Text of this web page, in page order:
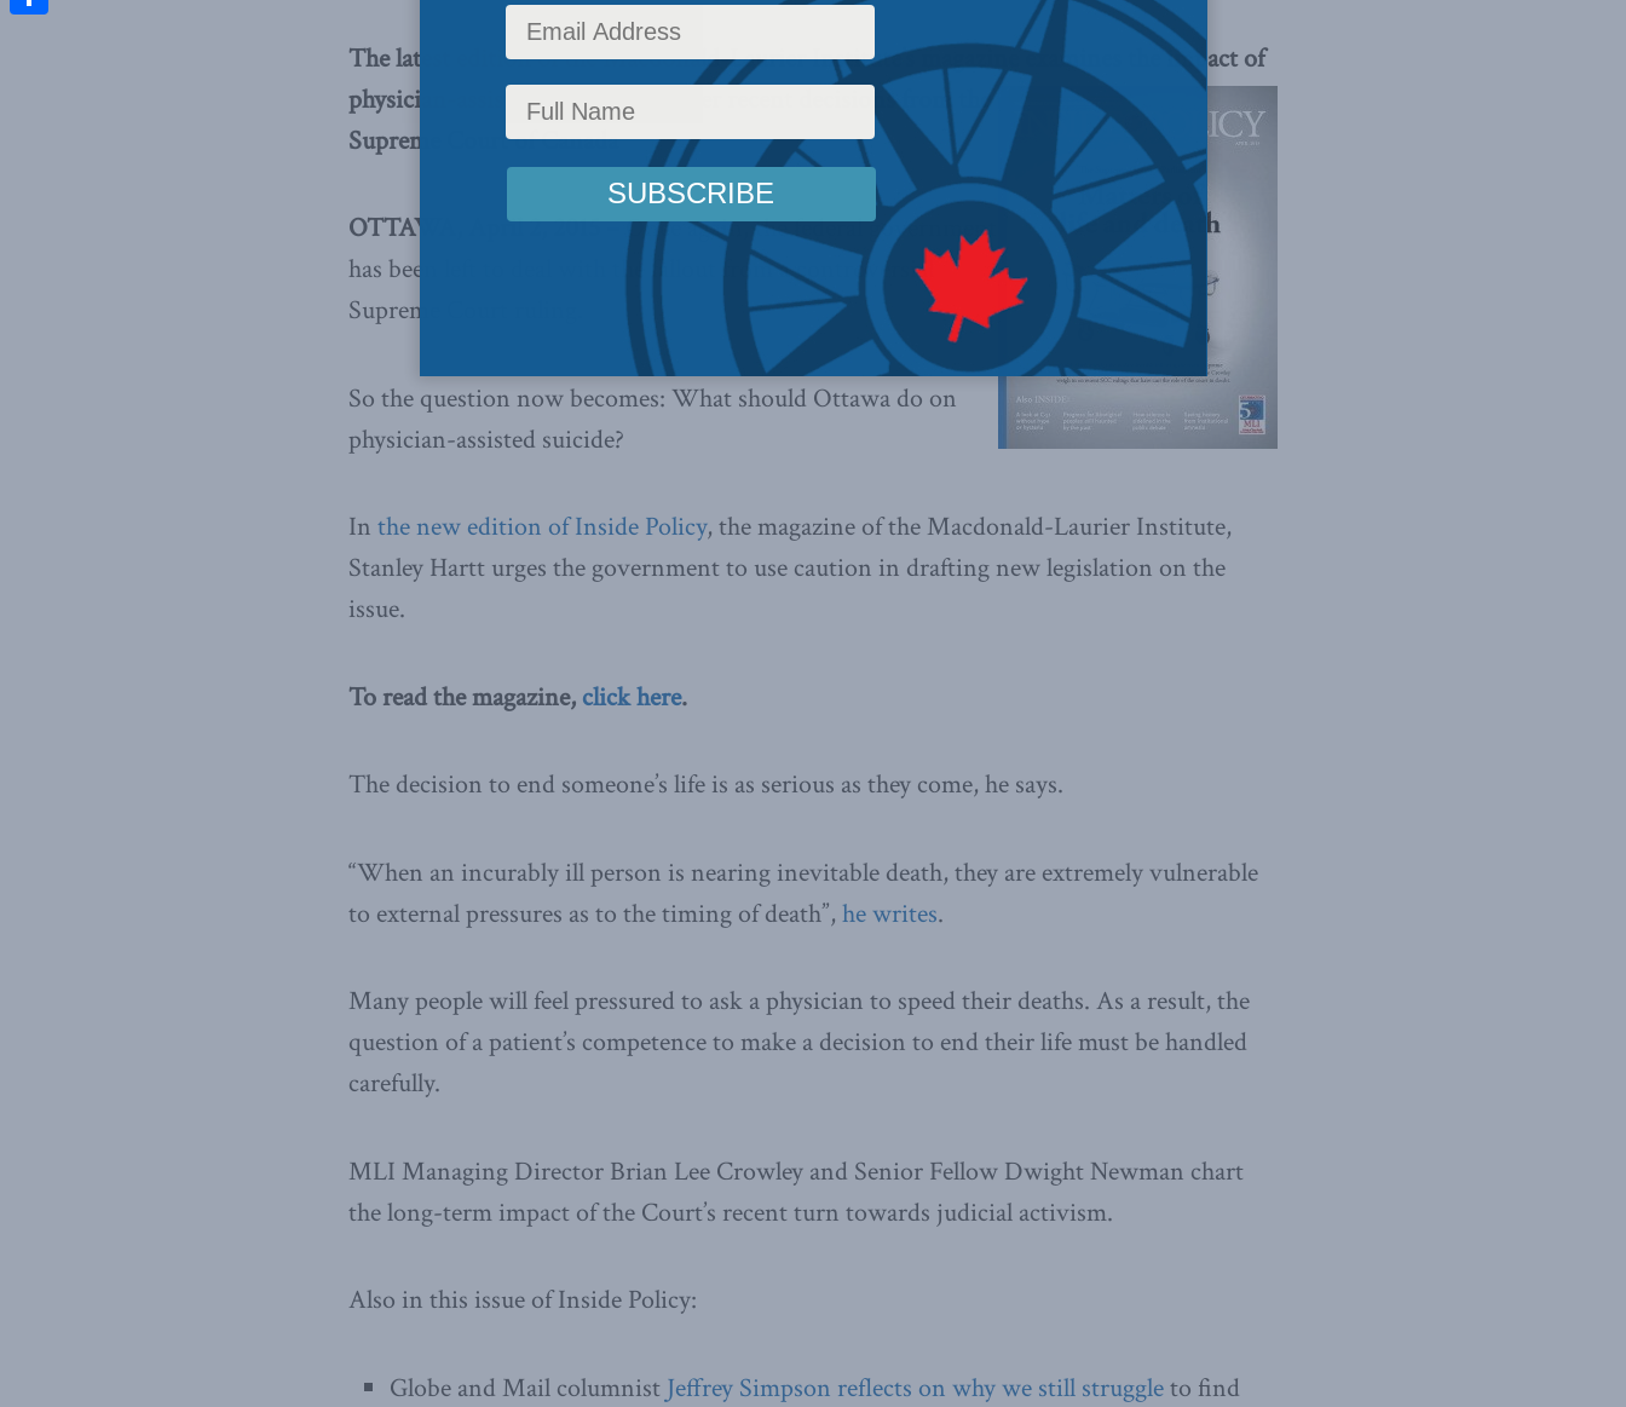
The latest edition of the Macdonald-Laurier Institute’s magazine examines theimpact of
physician-assisted suicide and other recent decisions from the
Supreme Court of Canada
OTTAWA, April 2, 2015 –Once again, the federal government
has been left to deal with the fallout from a controversial
Supreme Court ruling.
So the question now becomes: What should Ottawa do on
physician-assisted suicide?
In the new edition of Inside Policy, the magazine of the Macdonald-Laurier Institute,
Stanley Hartt urges the government to use caution in drafting new legislation on the
issue.
To read the magazine, click here.
The decision to end someone’s life is as serious as they come, he says.
“When an incurably ill person is nearing inevitable death, they are extremely vulnerable
to external pressures as to the timing of death”, he writes.
Many people will feel pressured to ask a physician to speed their deaths. As a result, the
question of a patient’s competence to make a decision to end their life must be handled
carefully.
MLI Managing Director Brian Lee Crowley and Senior Fellow Dwight Newman chart
the long-term impact of the Court’s recent turn towards judicial activism.
Also in this issue of Inside Policy:
Globe and Mail columnist Jeffrey Simpson reflects on why we still struggleto find